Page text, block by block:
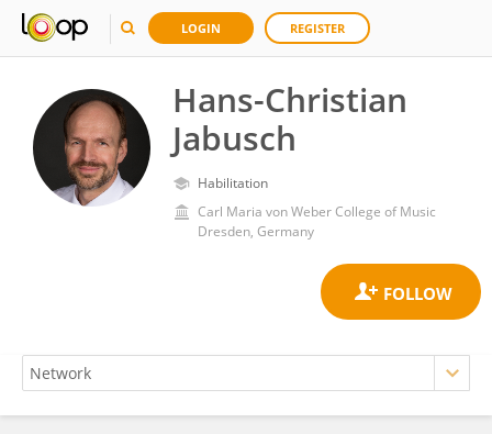
LOGIN REGISTER
Hans-Christian
Jabusch
Habilitation
Carl Maria von Weber College of Music
Dresden, Germany